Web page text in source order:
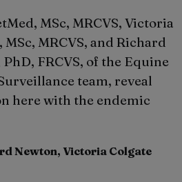
MSc, MRCVS, Victoria
MRCVS, and Richard
FRCVS, of the Equine
team, reveal
here with the endemic
Newton, Victoria Colgate